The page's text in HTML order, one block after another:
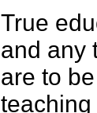
True
and any
are to